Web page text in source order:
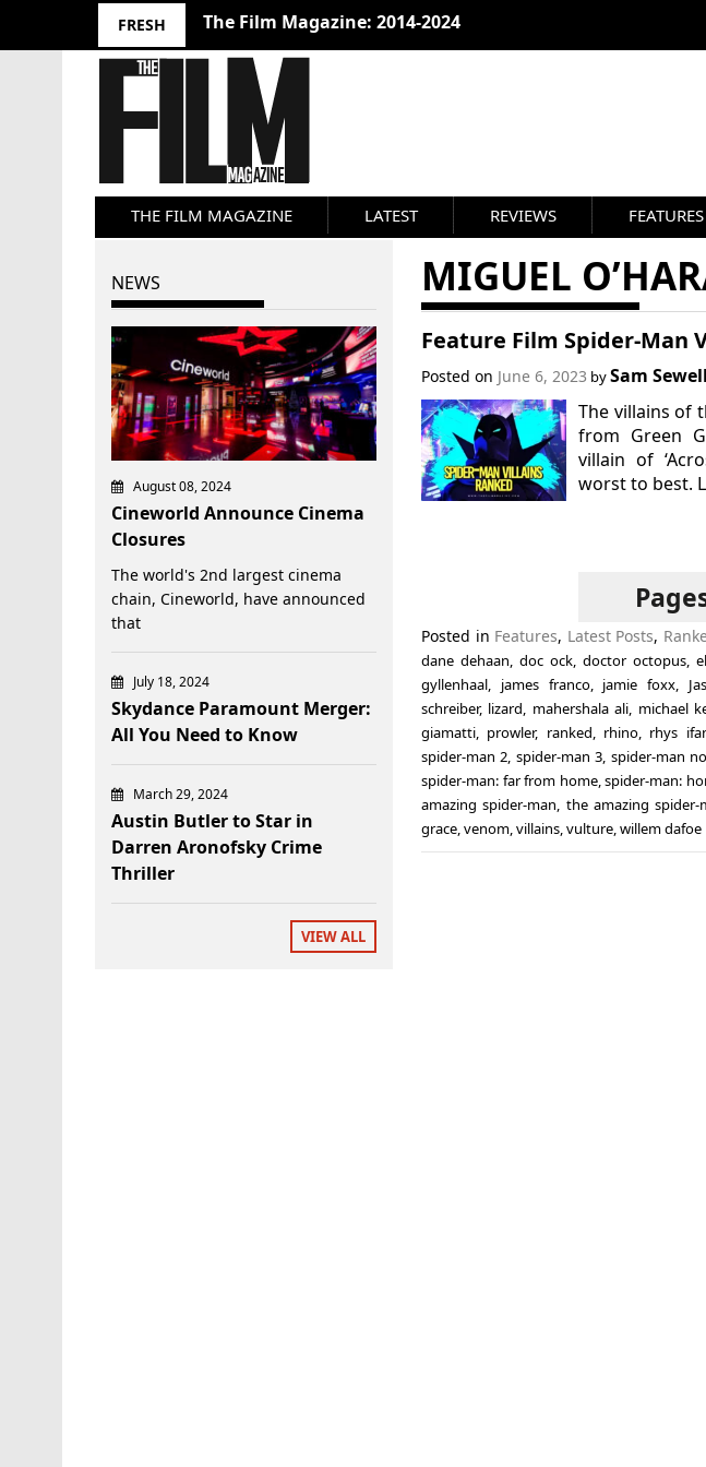
FRESH The Film Magazine: 2014-2024
THE FILM MAGAZINE LATEST REVIEWS FEATURES
MIGUEL
Feature Film Spider-Man
Posted on June 6, 2023 bySam
The villains of
from Green
villain of
worst to best.
Posted in Features, Latest Posts,
dane dehaan, doc ock, doctor octopus,
gyllenhaal, james franco, jamie foxx,
schreiber, lizard, mahershala ali, michael
giamatti, prowler, ranked, rhino, rhys
spider-man 2, spider-man 3, spider-man
spider-man: far from home,spider-man:
amazing spider-man, the amazing spider-
grace,venom,villains,vulture,willem dafoe
NEWS
August 08, 2024
Cineworld Announce Cinema
Closures
The world's 2nd largest cinema
chain, Cineworld, have announced
that
July 18, 2024
Skydance Paramount Merger:
All You Need to Know
March 29, 2024
Austin Butler to Star in
Darren Aronofsky Crime
Thriller
VIEW ALL